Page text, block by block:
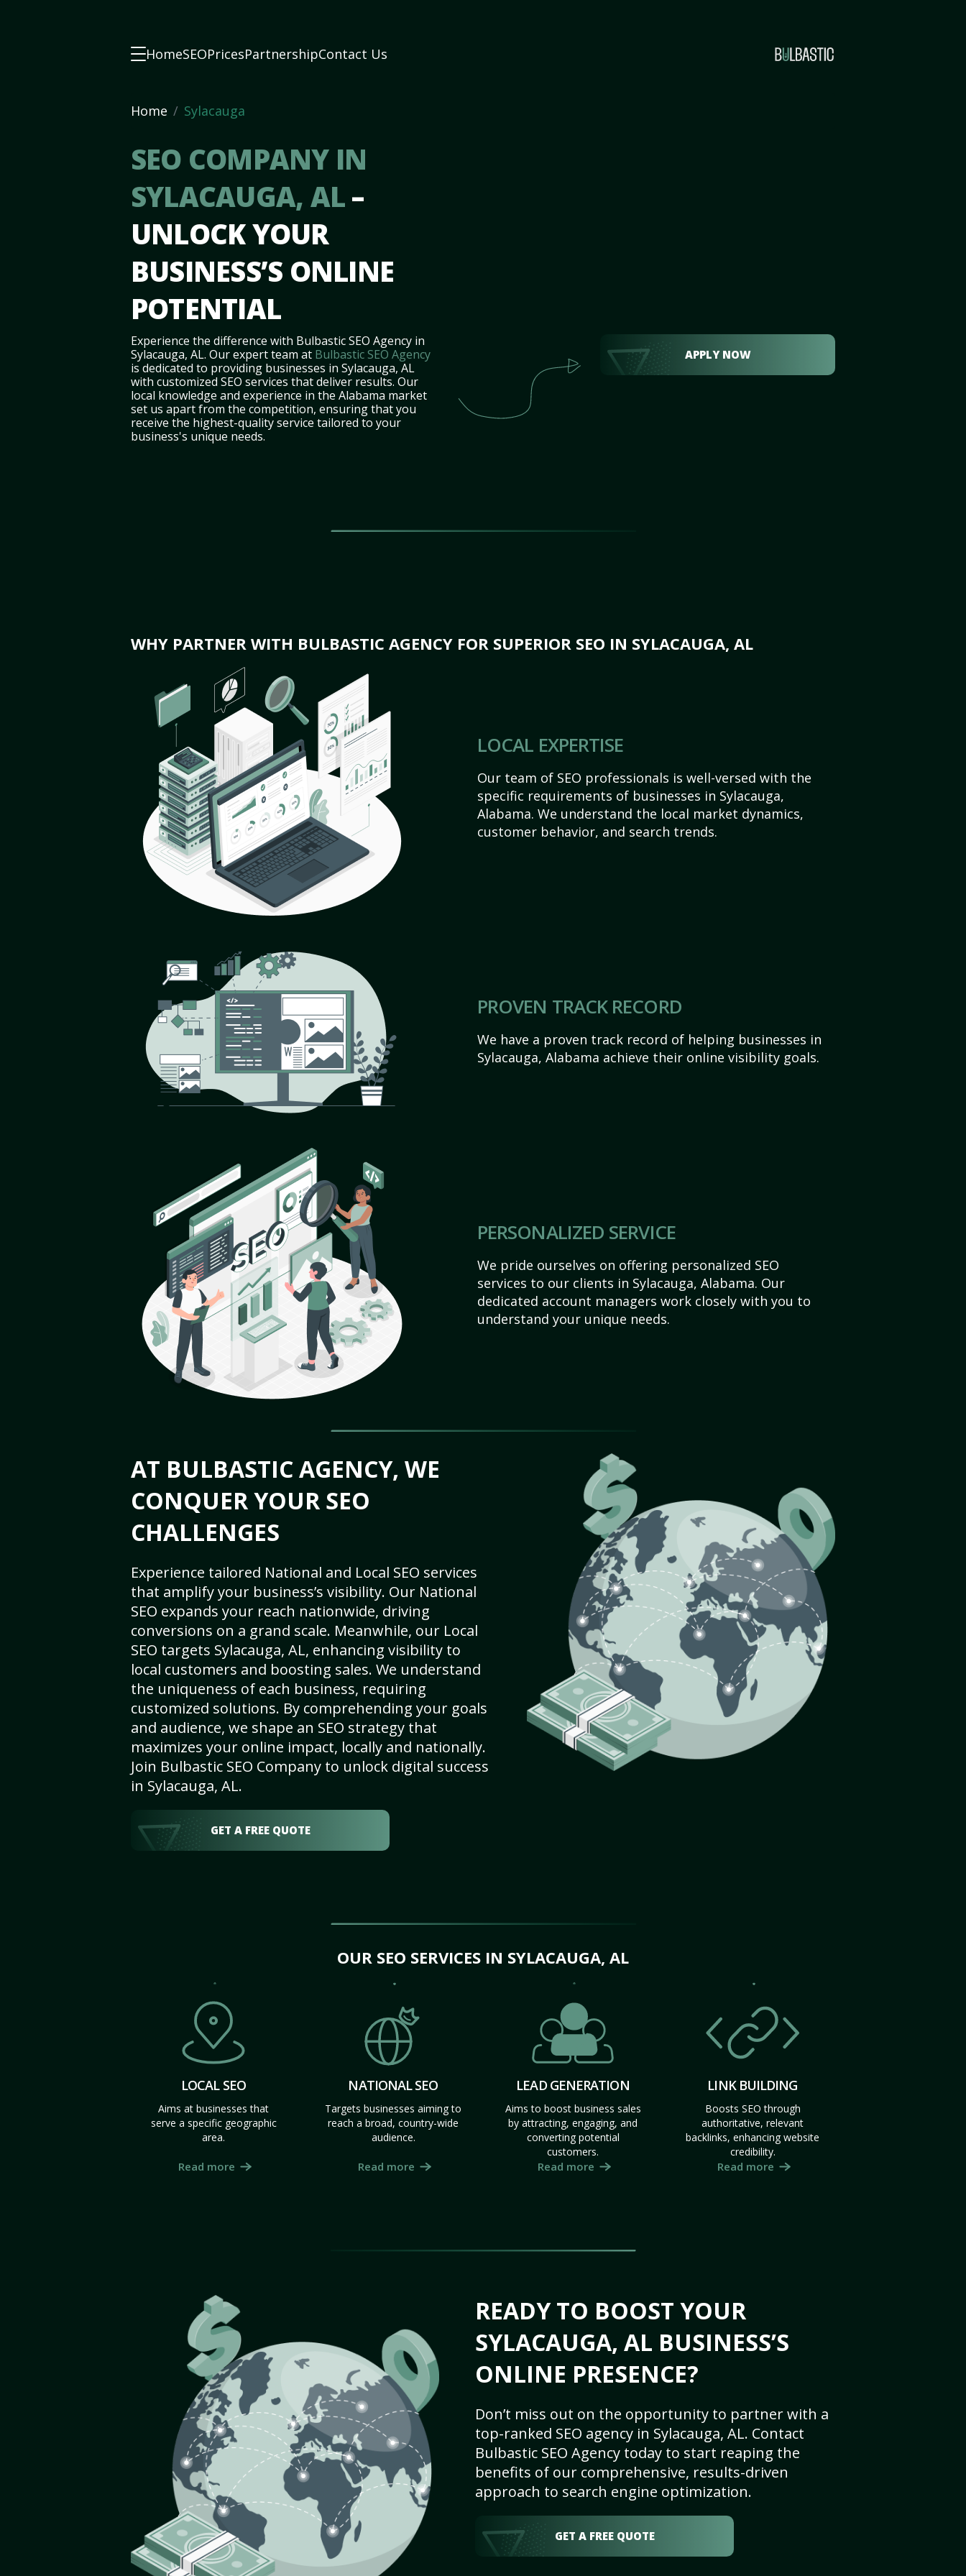
HomeSEOPricesPartnershipContact Us
Home Sylacauga
SEO COMPANY IN
SYLACAUGA, AL–
UNLOCK YOUR
BUSINESS’S ONLINE
POTENTIAL
Experience the difference with Bulbastic SEO Agency in
Sylacauga, AL. Our expert team at Bulbastic SEO Agency
is dedicated to providing businesses in Sylacauga, AL
with customized SEO services that deliver results. Our
local knowledge and experience in the Alabama market
set us apart from the competition, ensuring that you
receive the highest-quality service tailored to your
business's unique needs.
APPLY NOW
WHY PARTNER WITH BULBASTIC AGENCY FOR SUPERIOR SEO IN SYLACAUGA, AL
LOCAL EXPERTISE
Our team of SEO professionals is well-versed with the
specific requirements of businesses in Sylacauga,
Alabama. We understand the local market dynamics,
customer behavior, and search trends.
PROVEN TRACK RECORD
We have a proven track record of helping businesses in
Sylacauga, Alabama achieve their online visibility goals.
PERSONALIZED SERVICE
We pride ourselves on offering personalized SEO
services to our clients in Sylacauga, Alabama. Our
dedicated account managers work closely with you to
understand your unique needs.
AT BULBASTIC AGENCY, WE
CONQUER YOUR SEO
CHALLENGES
Experience tailored National and Local SEO services
that amplify your business’s visibility. Our National
SEO expands your reach nationwide, driving
conversions on a grand scale. Meanwhile, our Local
SEO targets Sylacauga, AL, enhancing visibility to
local customers and boosting sales. We understand
the uniqueness of each business, requiring
customized solutions. By comprehending your goals
and audience, we shape an SEO strategy that
maximizes your online impact, locally and nationally.
Join Bulbastic SEO Company to unlock digital success
in Sylacauga, AL.
GET A FREE QUOTE
OUR SEO SERVICES IN SYLACAUGA, AL
LOCAL SEO
Aims at businesses that
serve a specific geographic
area.
Read more
NATIONAL SEO
Targets businesses aiming to
reach a broad, country-wide
audience.
Read more
LEAD GENERATION
Aims to boost business sales
by attracting, engaging, and
converting potential
customers.
Read more
LINK BUILDING
Boosts SEO through
authoritative, relevant
backlinks, enhancing website
credibility.
Read more
READY TO BOOST YOUR
SYLACAUGA, AL BUSINESS’S
ONLINE PRESENCE?
Don’t miss out on the opportunity to partner with a
top-ranked SEO agency in Sylacauga, AL. Contact
Bulbastic SEO Agency today to start reaping the
benefits of our comprehensive, results-driven
approach to search engine optimization.
GET A FREE QUOTE